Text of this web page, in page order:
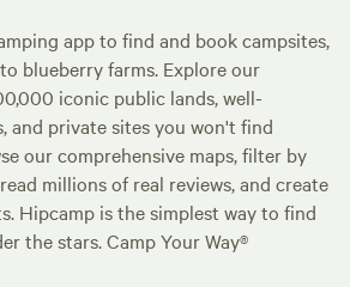
app to find and book campsites,
blueberry farms. Explore our
iconic public lands, well-
and private sites you won't find
our comprehensive maps, filter by
millions of real reviews, and create
Hipcamp is the simplest way to find
the stars. Camp Your Way®